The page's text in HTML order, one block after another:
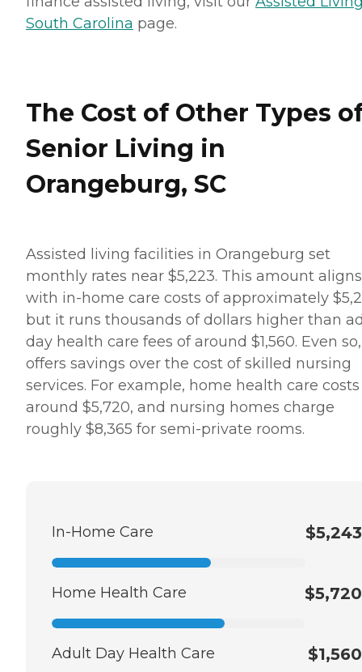
South Carolina page.
The Cost of Other Types
Senior Living in
Orangeburg, SC
Assisted living facilities in Orangeburg set
monthly rates near $5,223. This amount aligns
with in-home care costs of approximately
but it runs thousands of dollars higher than
day health care fees of around $1,560. Even
offers savings over the cost of skilled nursing
services. For example, home health care costs
around $5,720, and nursing homes charge
roughly $8,365 for semi-private rooms.
In-Home Care $5,243
Home Health Care $5,720
Adult Day Health Care $1,560